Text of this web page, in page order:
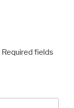
Required fields